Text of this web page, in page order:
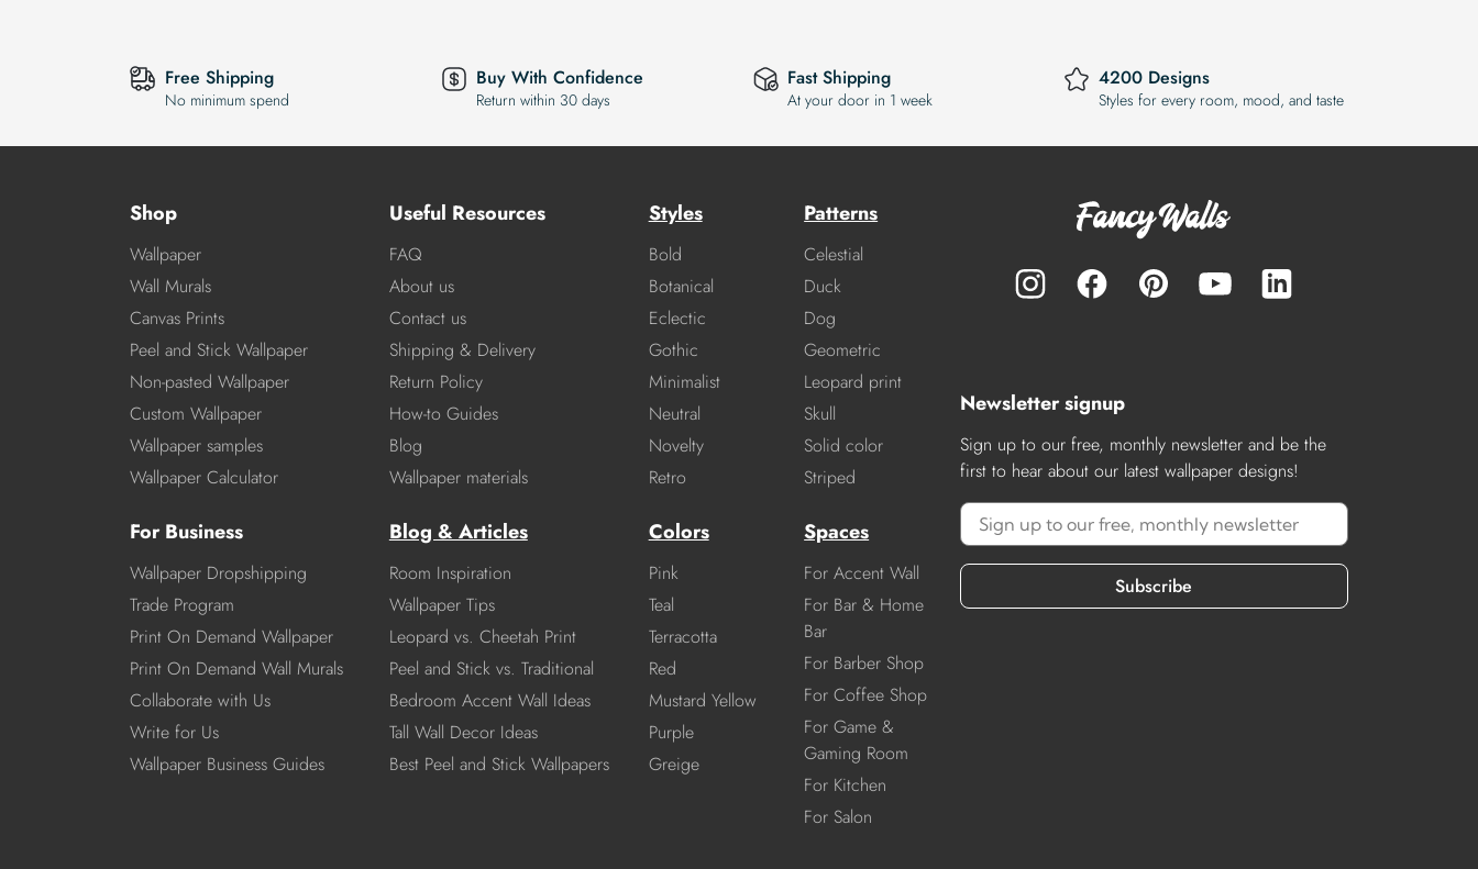
Free Shipping
No minimum spend
Buy With Confidence
Return within 30 days
Fast Shipping
At your door in 1 week
4200 Designs
Styles for every room, mood, and taste
Shop
Wallpaper
Wall Murals
Canvas Prints
Peel and Stick Wallpaper
Non-pasted Wallpaper
Custom Wallpaper
Wallpaper samples
Wallpaper Calculator
For Business
Wallpaper Dropshipping
Trade Program
Print On Demand Wallpaper
Print On Demand Wall Murals
Collaborate with Us
Write for Us
Wallpaper Business Guides
Useful Resources
FAQ
About us
Contact us
Shipping & Delivery
Return Policy
How-to Guides
Blog
Wallpaper materials
Blog & Articles
Room Inspiration
Wallpaper Tips
Leopard vs. Cheetah Print
Peel and Stick vs. Traditional
Bedroom Accent Wall Ideas
Tall Wall Decor Ideas
Best Peel and Stick Wallpapers
Styles
Bold
Botanical
Eclectic
Gothic
Minimalist
Neutral
Novelty
Retro
Patterns
Celestial
Duck
Dog
Geometric
Leopard print
Skull
Solid color
Striped
Colors
Pink
Teal
Terracotta
Red
Mustard Yellow
Purple
Greige
Spaces
For Accent Wall
For Bar & Home
Bar
For Barber Shop
For Coffee Shop
For Game &
Gaming Room
For Kitchen
For Salon
Newsletter signup
Sign up to our free, monthly newsletter and be the
first to hear about our latest wallpaper designs!
Subscribe